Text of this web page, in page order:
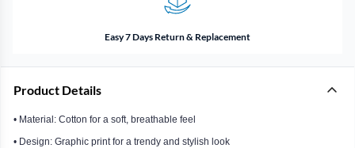
Easy 7 Days Return & Replacement
Product Details
• Material: Cotton for a soft, breathable feel
• Design: Graphic print for a trendy and stylish look